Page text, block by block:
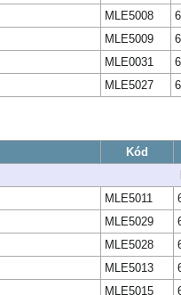
MLE5008
6
MLE5009
6
MLE0031
6
MLE5027 6
Kód
MLE5011
MLE5029
MLE5028
MLE5013
MLE5015